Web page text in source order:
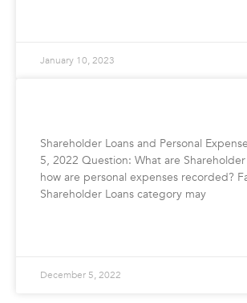
January 10, 2023
Shareholder Loans and Personal
5, 2022 Question: What are Shareholder
how are personal expenses recorded?
Shareholder Loans category may
December 5, 2022